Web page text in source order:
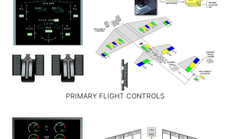
PRIMARY FLIGHT CONTROLS